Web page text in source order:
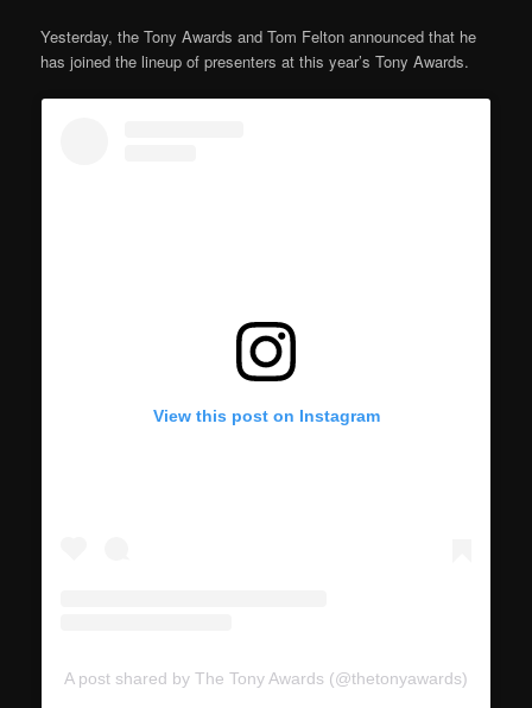
Yesterday, the Tony Awards and Tom Felton announced that he
has joined the lineup of presenters at this year’s Tony Awards.
View this post on Instagram
A post shared by The Tony Awards (@thetonyawards)